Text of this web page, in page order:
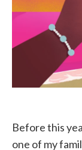
Before this
one of my